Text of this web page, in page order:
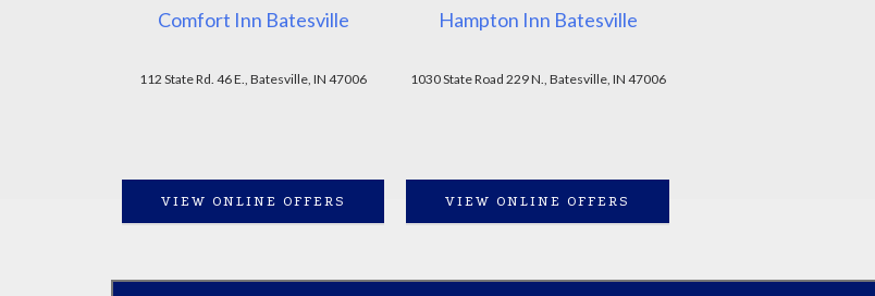
Comfort Inn Batesville
112 State Rd. 46 E., Batesville, IN 47006
VIEW ONLINE OFFERS
Hampton Inn Batesville
1030 State Road 229 N., Batesville, IN 47006
VIEW ONLINE OFFERS